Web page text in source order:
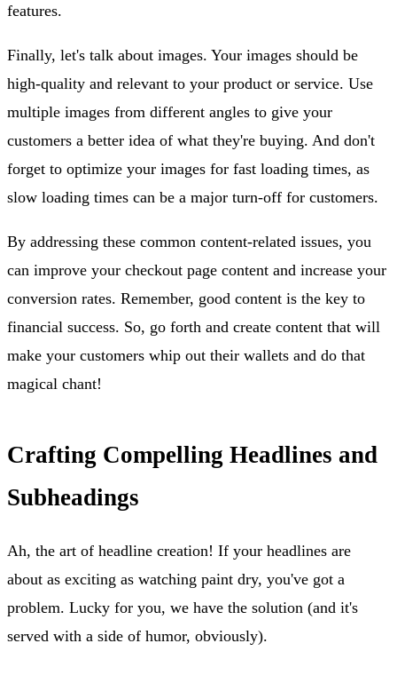
features.
Finally, let's talk about images. Your images should be
high-quality and relevant to your product or service. Use
multiple images from different angles to give your
customers a better idea of what they're buying. And don't
forget to optimize your images for fast loading times, as
slow loading times can be a major turn-off for customers.
By addressing these common content-related issues, you
can improve your checkout page content and increase your
conversion rates. Remember, good content is the key to
financial success. So, go forth and create content that will
make your customers whip out their wallets and do that
magical chant!
Crafting Compelling Headlines and
Subheadings
Ah, the art of headline creation! If your headlines are
about as exciting as watching paint dry, you've got a
problem. Lucky for you, we have the solution (and it's
served with a side of humor, obviously).